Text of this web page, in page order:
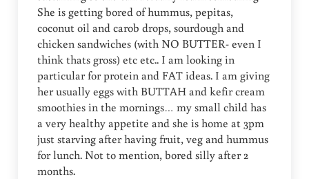
She is getting bored of hummus, pepitas,
coconut oil and carob drops, sourdough and
chicken sandwiches (with NO BUTTER- even I
think thats gross) etc etc.. I am looking in
particular for protein and FAT ideas. I am giving
her usually eggs with BUTTAH and kefir cream
smoothies in the mornings… my small child has
a very healthy appetite and she is home at 3pm
just starving after having fruit, veg and hummus
for lunch. Not to mention, bored silly after 2
months.